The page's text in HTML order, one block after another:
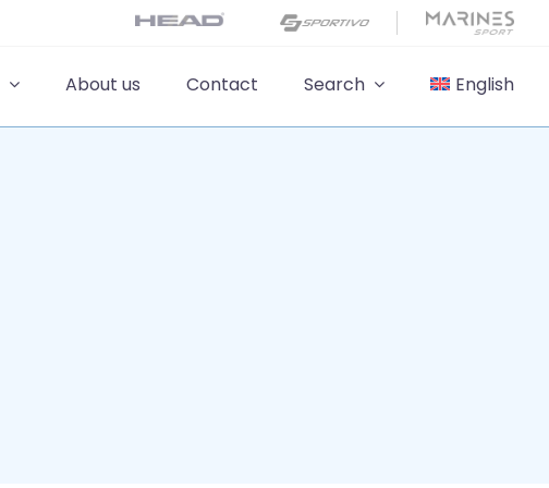
About us Contact Search English